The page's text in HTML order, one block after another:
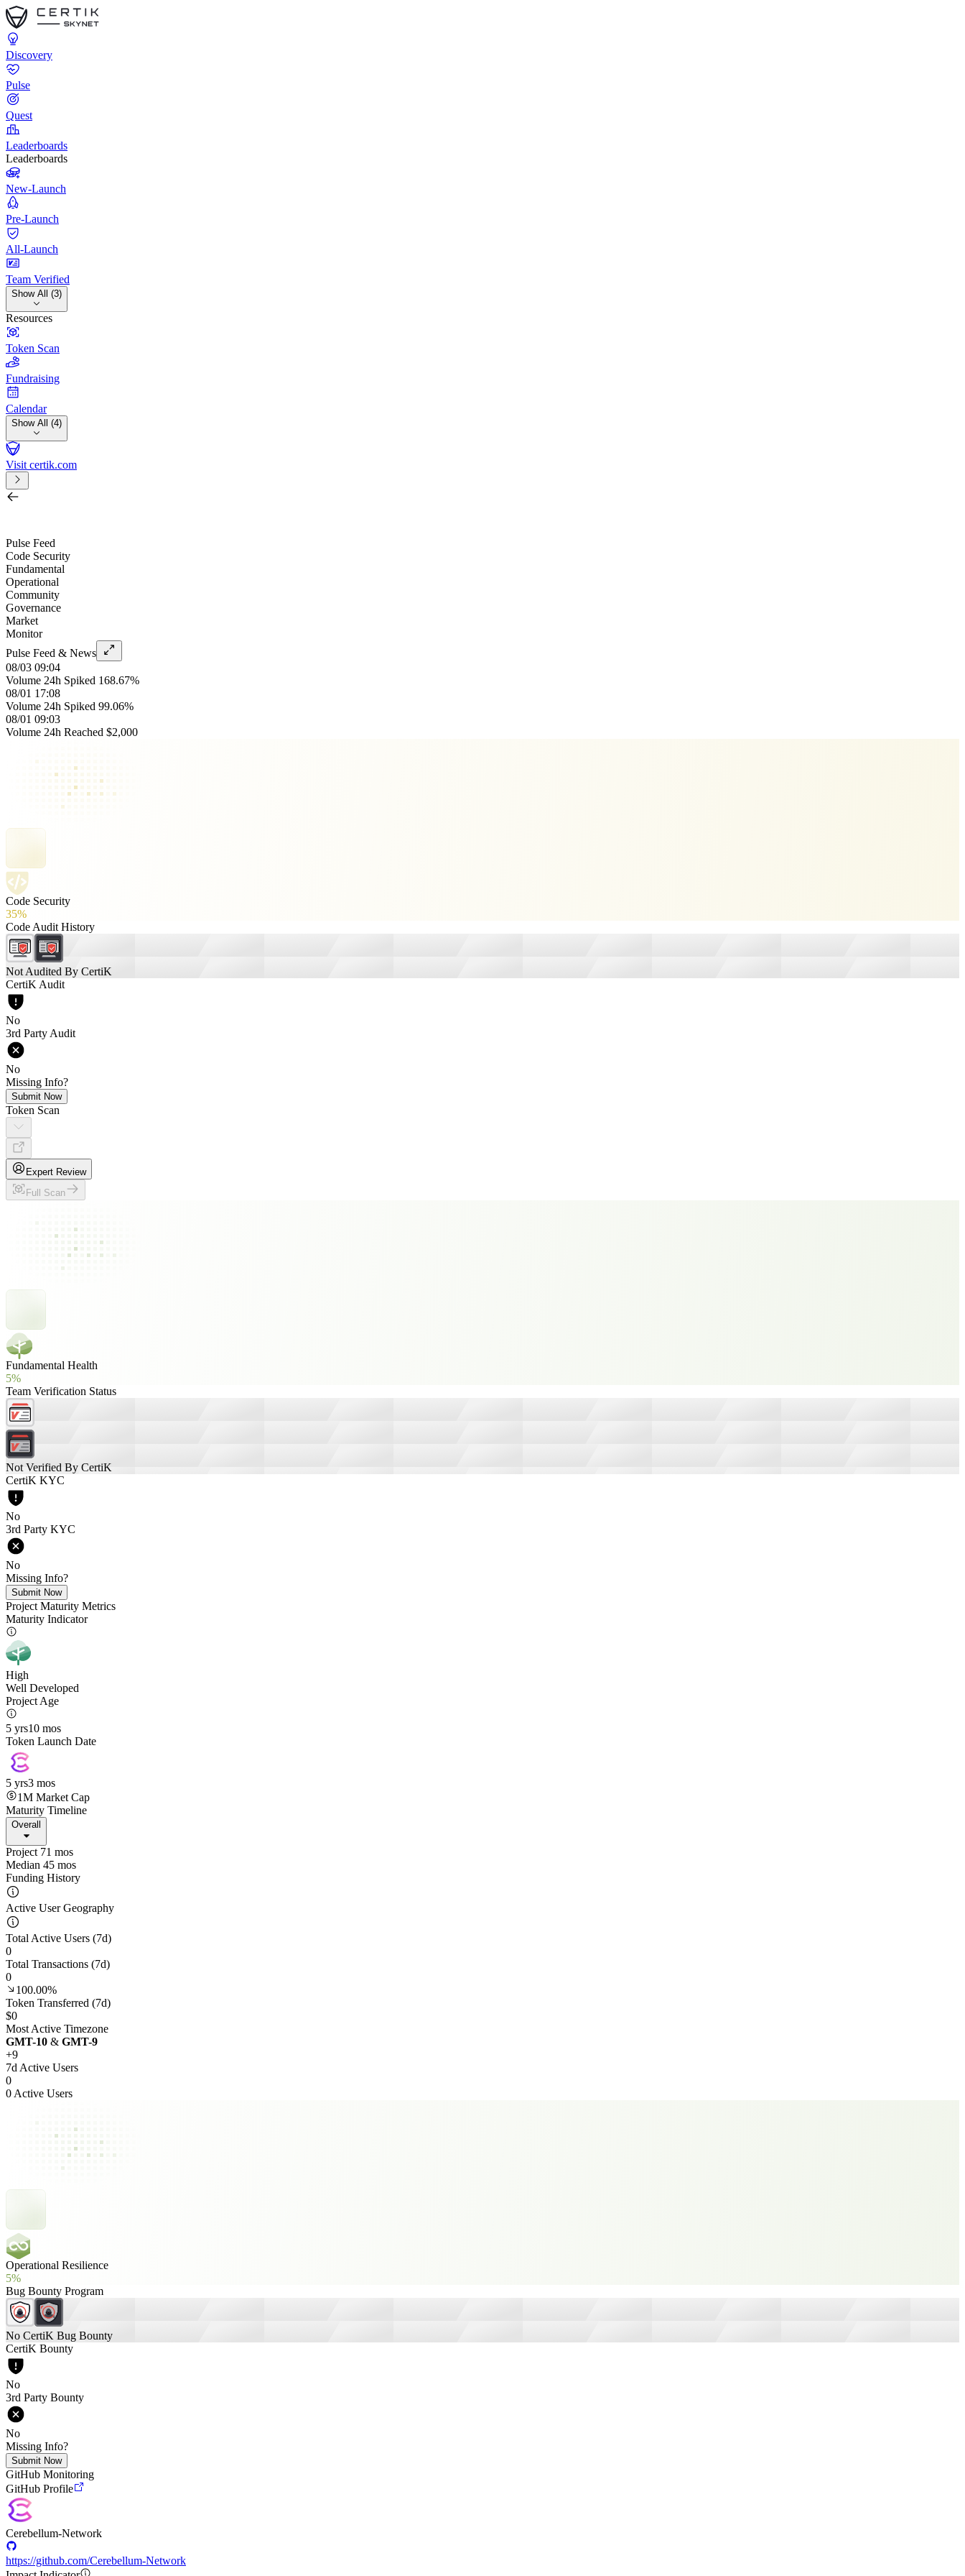
Discovery
Pulse
Quest
Leaderboards
Leaderboards
New-Launch
Pre-Launch
All-Launch
Team Verified
Show All (3)
Resources
Token Scan
Fundraising
Calendar
Show All (4)
Visit certik.com
Pulse Feed
Code Security
Fundamental
Operational
Community
Governance
Market
Monitor
Pulse Feed & News
08/03 09:04
Volume 24h Spiked 168.67%
08/01 17:08
Volume 24h Spiked 99.06%
08/01 09:03
Volume 24h Reached $2,000
Code Security
35%
Code Audit History
Not Audited By CertiK
CertiK Audit
No
3rd Party Audit
No
Missing Info?
Submit Now
Token Scan
Expert Review
Full Scan
Fundamental Health
5%
Team Verification Status
Not Verified By CertiK
CertiK KYC
No
3rd Party KYC
No
Missing Info?
Submit Now
Project Maturity Metrics
Maturity Indicator
High
Well Developed
Project Age
5 yrs10 mos
Token Launch Date
5 yrs3 mos
1M Market Cap
Maturity Timeline
Overall
Project 71 mos
Median 45 mos
Funding History
Active User Geography
Total Active Users (7d)
0
Total Transactions (7d)
0
100.00%
Token Transferred (7d)
$0
Most Active Timezone
GMT-10 & GMT-9
+9
7d Active Users
0
0 Active Users
Operational Resilience
5%
Bug Bounty Program
No CertiK Bug Bounty
CertiK Bounty
No
3rd Party Bounty
No
Missing Info?
Submit Now
GitHub Monitoring
GitHub Profile
Cerebellum-Network
https://github.com/Cerebellum-Network